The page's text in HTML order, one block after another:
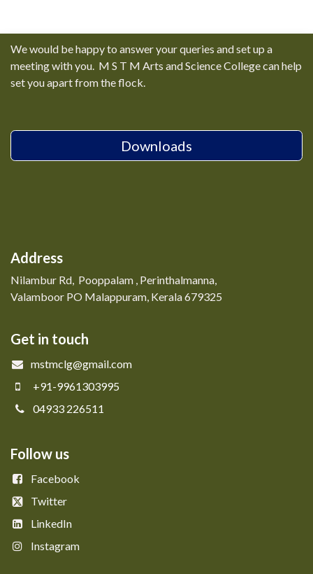
We would be happy to answer your queries and set up a
meeting with you. M S T M Arts and Science College can help
set you apart from the flock.
Downloads
Address
Nilambur Rd, Pooppalam , Perinthalmanna,
Valamboor PO Malappuram, Kerala 679325
Get in touch
mstmclg@gmail.com
+91-9961303995
04933 226511
Follow us
Facebook
Twitter
LinkedIn
Instagram